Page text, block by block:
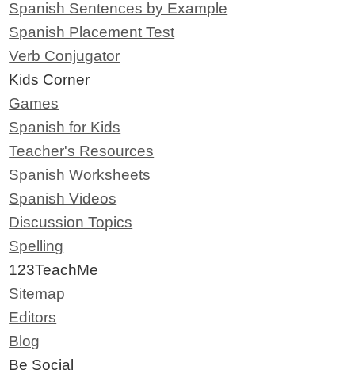
Spanish Sentences by Example
Spanish Placement Test
Verb Conjugator
Kids Corner
Games
Spanish for Kids
Teacher's Resources
Spanish Worksheets
Spanish Videos
Discussion Topics
Spelling
123TeachMe
Sitemap
Editors
Blog
Be Social